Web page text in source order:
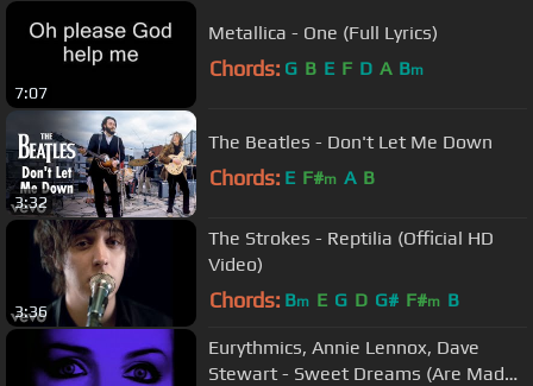
7:07
Metallica - One (Full Lyrics)
Chords: G B E F D A Bm
3:32
The Beatles - Don't Let Me Down
Chords: E F#m A B
3:36
The Strokes - Reptilia (Official HD
Video)
Chords: Bm E G D G# F#m B
Eurythmics, Annie Lennox, Dave
Stewart - Sweet Dreams (Are Made